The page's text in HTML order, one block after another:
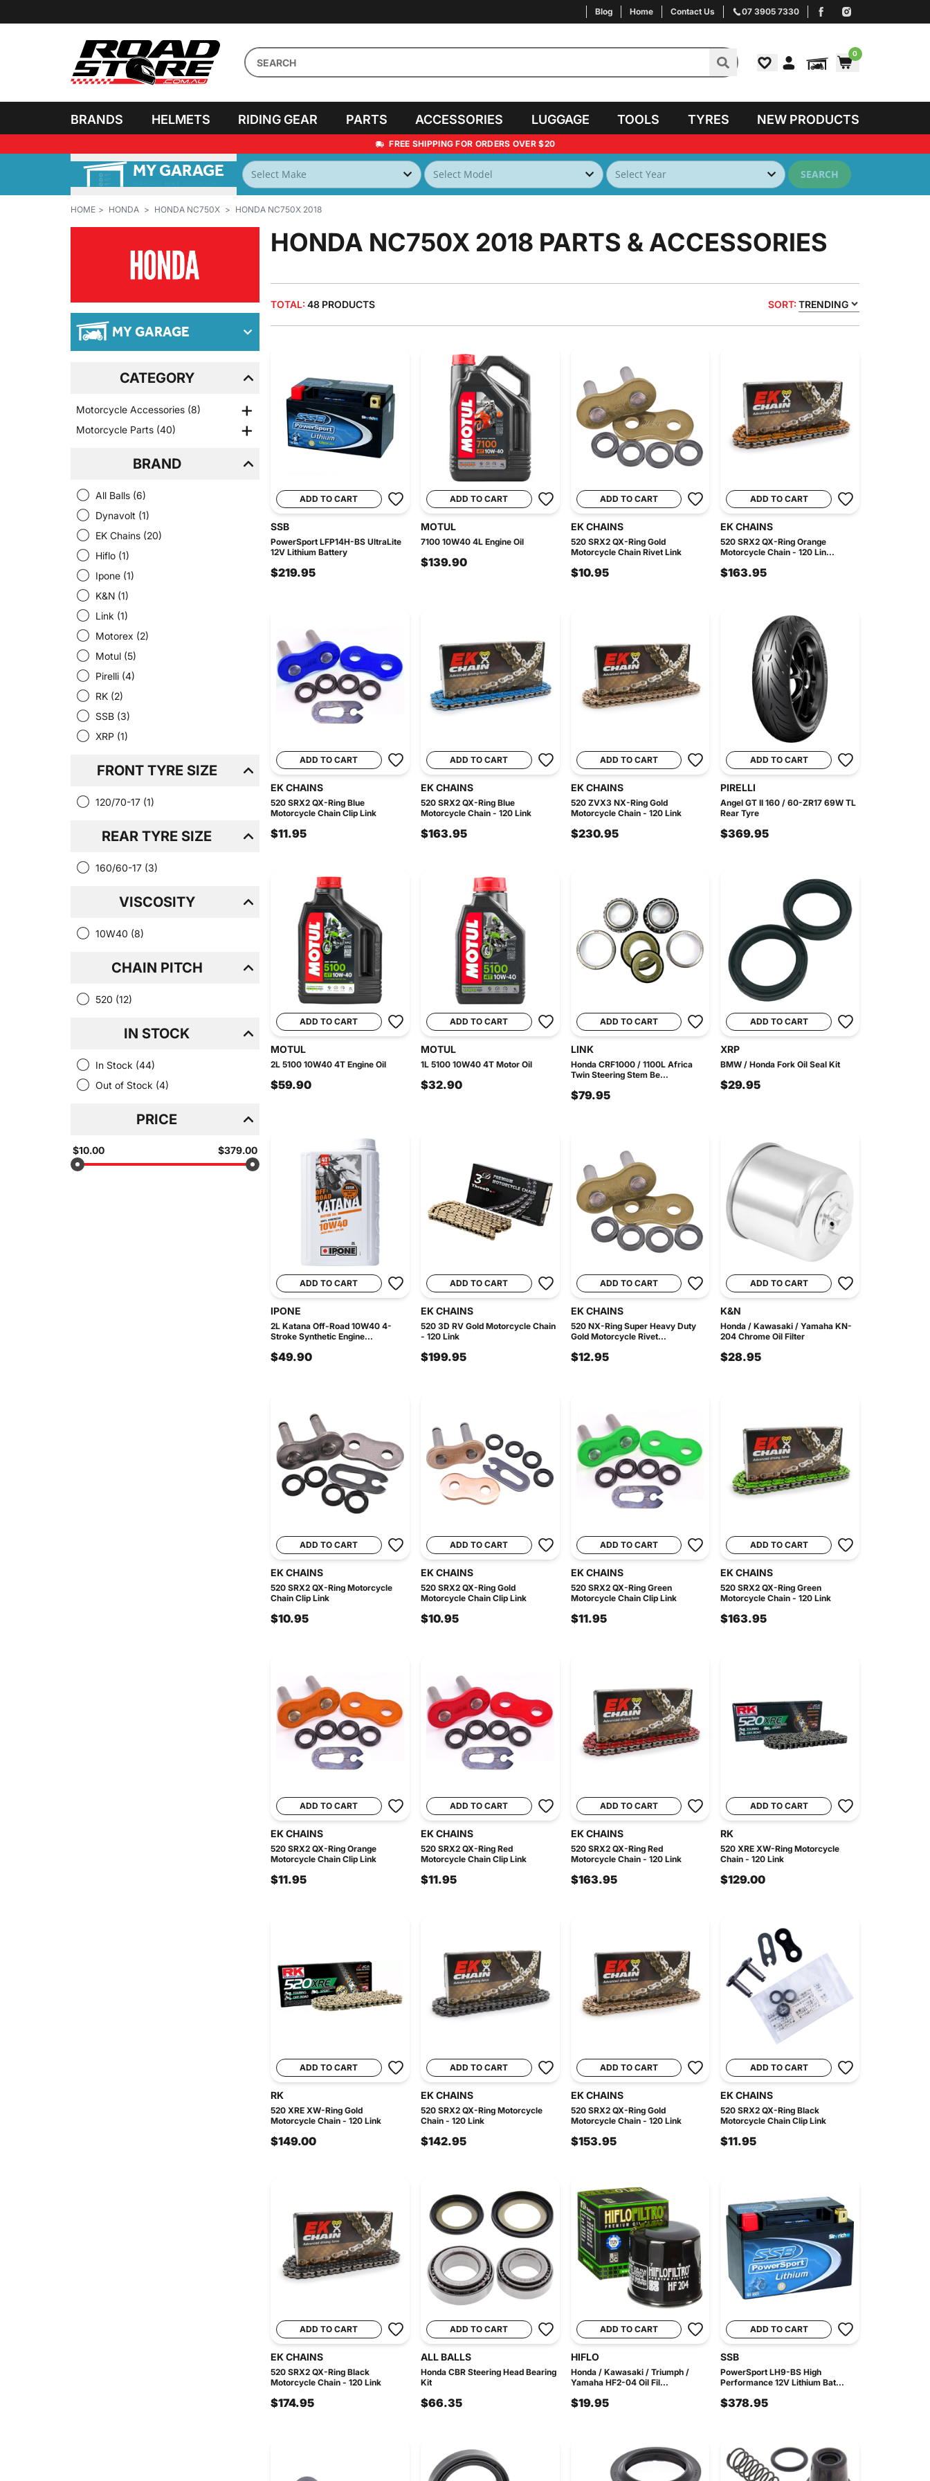
Blog Home Contact Us 07 3905 7330
0
BRANDS HELMETS RIDING GEAR PARTS ACCESSORIES LUGGAGE TOOLS TYRES NEW PRODUCTS
FREE SHIPPING FOR ORDERS OVER $20
MY GARAGE SEARCH
HOME HONDA HONDA NC750X HONDA NC750X 2018
MY GARAGE
CATEGORY
Motorcycle Accessories (8)
Motorcycle Parts (40)
BRAND
All Balls (6)
Dynavolt (1)
EK Chains (20)
Hiflo (1)
Ipone (1)
K&N (1)
Link (1)
Motorex (2)
Motul (5)
Pirelli (4)
RK (2)
SSB (3)
XRP (1)
FRONT TYRE SIZE
120/70-17 (1)
REAR TYRE SIZE
160/60-17 (3)
VISCOSITY
10W40 (8)
CHAIN PITCH
520 (12)
IN STOCK
In Stock (44)
Out of Stock (4)
PRICE
$10.00 $379.00
HONDA NC750X 2018 PARTS & ACCESSORIES
TOTAL: 48 PRODUCTS SORT: TRENDING
ADD TO CART
SSB
PowerSport LFP14H-BS UltraLite
12V Lithium Battery
$219.95
ADD TO CART
MOTUL
7100 10W40 4L Engine Oil
$139.90
ADD TO CART
EK CHAINS
520 SRX2 QX-Ring Gold
Motorcycle Chain Rivet Link
$10.95
ADD TO CART
EK CHAINS
520 SRX2 QX-Ring Orange
Motorcycle Chain - 120 Lin...
$163.95
ADD TO CART
EK CHAINS
520 SRX2 QX-Ring Blue
Motorcycle Chain Clip Link
$11.95
ADD TO CART
EK CHAINS
520 SRX2 QX-Ring Blue
Motorcycle Chain - 120 Link
$163.95
ADD TO CART
EK CHAINS
520 ZVX3 NX-Ring Gold
Motorcycle Chain - 120 Link
$230.95
ADD TO CART
PIRELLI
Angel GT II 160 / 60-ZR17 69W TL
Rear Tyre
$369.95
ADD TO CART
MOTUL
2L 5100 10W40 4T Engine Oil
$59.90
ADD TO CART
MOTUL
1L 5100 10W40 4T Motor Oil
$32.90
ADD TO CART
LINK
Honda CRF1000 / 1100L Africa
Twin Steering Stem Be...
$79.95
ADD TO CART
XRP
BMW / Honda Fork Oil Seal Kit
$29.95
ADD TO CART
IPONE
2L Katana Off-Road 10W40 4-
Stroke Synthetic Engine...
$49.90
ADD TO CART
EK CHAINS
520 3D RV Gold Motorcycle Chain
- 120 Link
$199.95
ADD TO CART
EK CHAINS
520 NX-Ring Super Heavy Duty
Gold Motorcycle Rivet...
$12.95
ADD TO CART
K&N
Honda / Kawasaki / Yamaha KN-
204 Chrome Oil Filter
$28.95
ADD TO CART
EK CHAINS
520 SRX2 QX-Ring Motorcycle
Chain Clip Link
$10.95
ADD TO CART
EK CHAINS
520 SRX2 QX-Ring Gold
Motorcycle Chain Clip Link
$10.95
ADD TO CART
EK CHAINS
520 SRX2 QX-Ring Green
Motorcycle Chain Clip Link
$11.95
ADD TO CART
EK CHAINS
520 SRX2 QX-Ring Green
Motorcycle Chain - 120 Link
$163.95
ADD TO CART
EK CHAINS
520 SRX2 QX-Ring Orange
Motorcycle Chain Clip Link
$11.95
ADD TO CART
EK CHAINS
520 SRX2 QX-Ring Red
Motorcycle Chain Clip Link
$11.95
ADD TO CART
EK CHAINS
520 SRX2 QX-Ring Red
Motorcycle Chain - 120 Link
$163.95
ADD TO CART
RK
520 XRE XW-Ring Motorcycle
Chain - 120 Link
$129.00
ADD TO CART
RK
520 XRE XW-Ring Gold
Motorcycle Chain - 120 Link
$149.00
ADD TO CART
EK CHAINS
520 SRX2 QX-Ring Motorcycle
Chain - 120 Link
$142.95
ADD TO CART
EK CHAINS
520 SRX2 QX-Ring Gold
Motorcycle Chain - 120 Link
$153.95
ADD TO CART
EK CHAINS
520 SRX2 QX-Ring Black
Motorcycle Chain Clip Link
$11.95
ADD TO CART
EK CHAINS
520 SRX2 QX-Ring Black
Motorcycle Chain - 120 Link
$174.95
ADD TO CART
ALL BALLS
Honda CBR Steering Head Bearing
Kit
$66.35
ADD TO CART
HIFLO
Honda / Kawasaki / Triumph /
Yamaha HF2-04 Oil Fil...
$19.95
ADD TO CART
SSB
PowerSport LH9-BS High
Performance 12V Lithium Bat...
$378.95